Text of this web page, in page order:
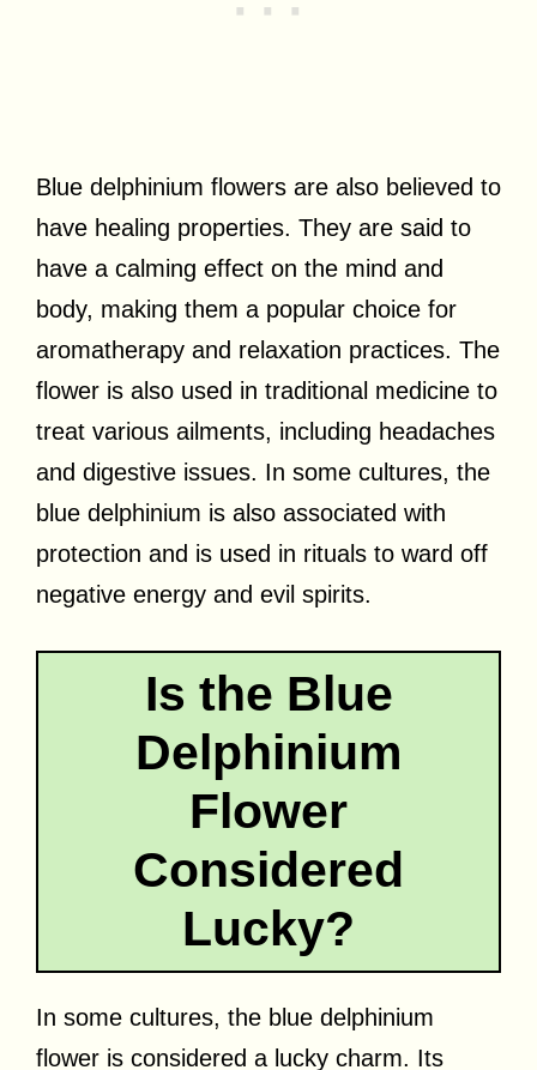
Blue delphinium flowers are also believed to
have healing properties. They are said to
have a calming effect on the mind and
body, making them a popular choice for
aromatherapy and relaxation practices. The
flower is also used in traditional medicine to
treat various ailments, including headaches
and digestive issues. In some cultures, the
blue delphinium is also associated with
protection and is used in rituals to ward off
negative energy and evil spirits.
Is the Blue
Delphinium
Flower
Considered
Lucky?
In some cultures, the blue delphinium
flower is considered a lucky charm. Its